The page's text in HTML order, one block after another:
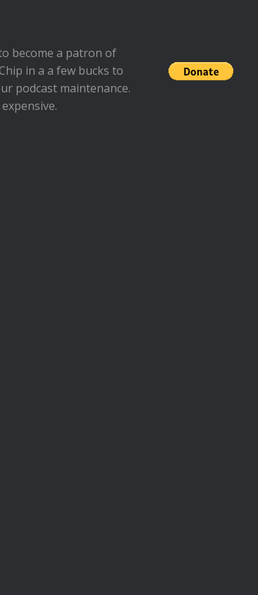
become a patron of
in a a few bucks to
podcast maintenance.